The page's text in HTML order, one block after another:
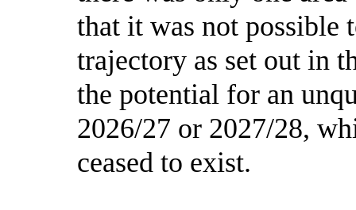
that it was not possible
trajectory as set out in
the potential for an
2026/27 or 2027/28,
ceased to exist.